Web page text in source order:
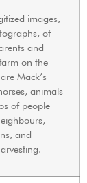
images,
of
and
on the
Mack’s
animals
of people
and